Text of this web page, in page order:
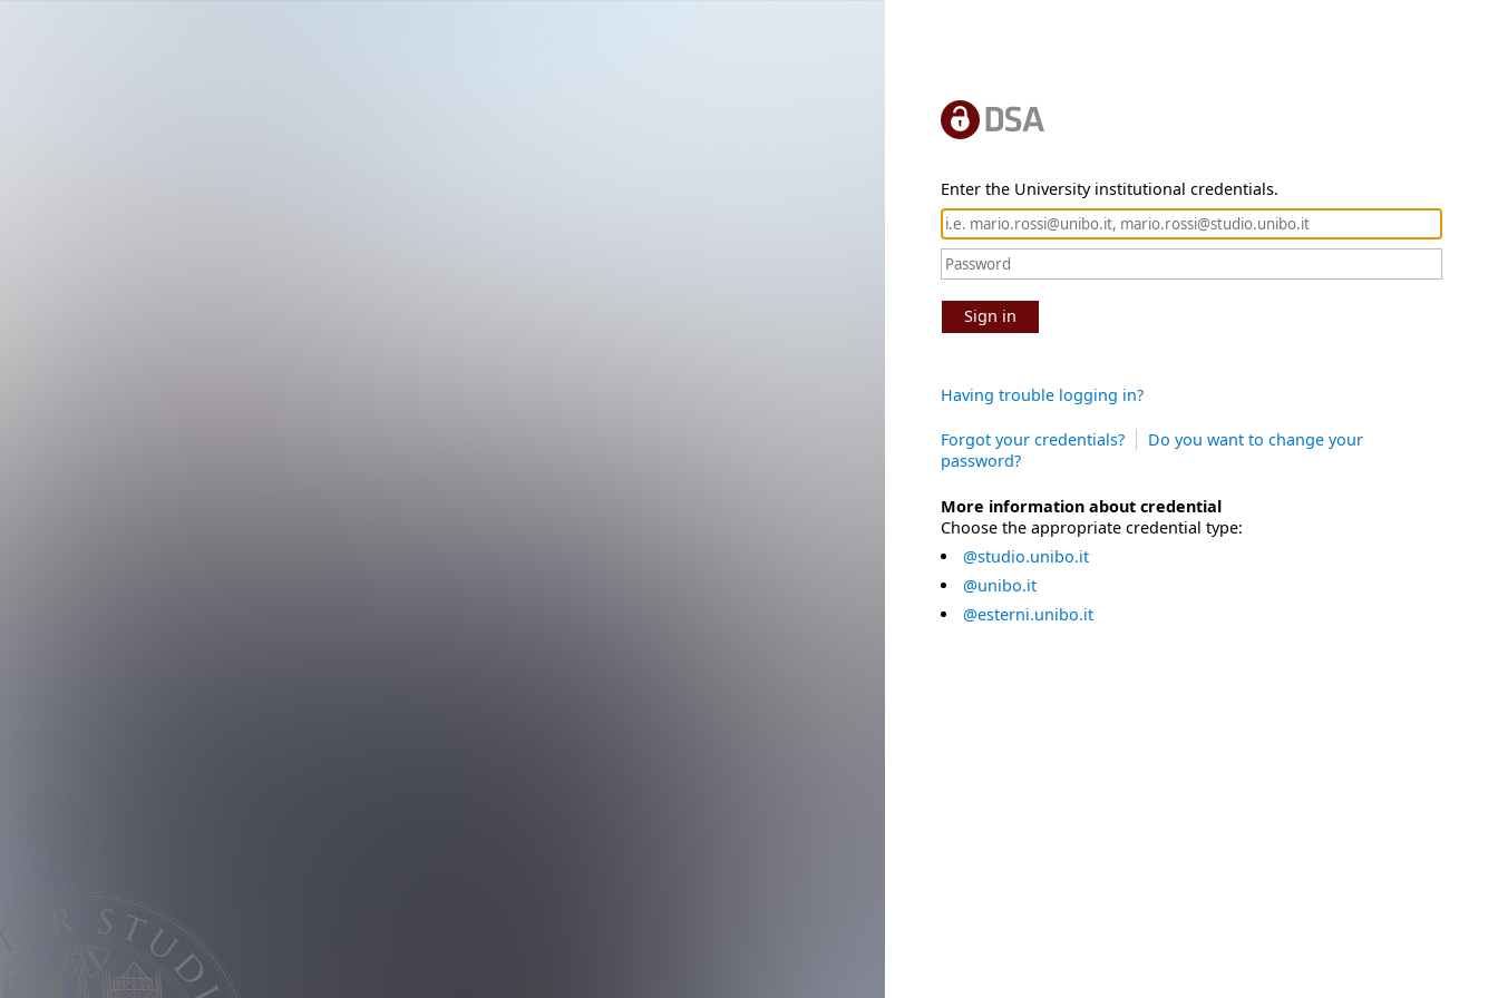
Enter the University institutional credentials.
Sign in
Having trouble logging in?
Forgot your credentials?
Do you want to change your
password?
More information about credential
Choose the appropriate credential type:
@studio.unibo.it
@unibo.it
@esterni.unibo.it